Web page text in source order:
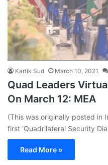
Kartik Sud March 10, 2021
Quad Leaders
On March 12: MEA
(This was originally posted in
first ‘Quadrilateral Security
Read More »